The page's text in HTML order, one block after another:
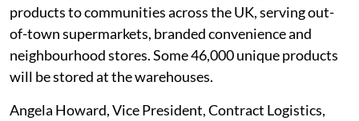
products to communities across the UK, serving out-
of-town supermarkets, branded convenience and
neighbourhood stores. Some 46,000 unique products
will be stored at the warehouses.
Angela Howard, Vice President, Contract Logistics,